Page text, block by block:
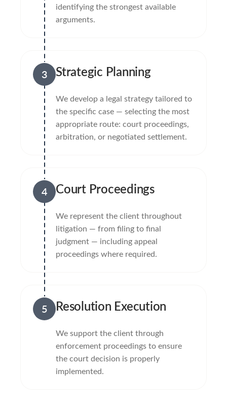
identifying the strongest available
arguments.
3 Strategic Planning
We develop a legal strategy tailored to
the specific case — selecting the most
appropriate route: court proceedings,
arbitration, or negotiated settlement.
4 Court Proceedings
We represent the client throughout
litigation — from filing to final
judgment — including appeal
proceedings where required.
5 Resolution Execution
We support the client through
enforcement proceedings to ensure
the court decision is properly
implemented.